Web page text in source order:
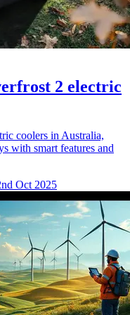
2 electric
coolers in Australia,
with smart features and
Oct 2025